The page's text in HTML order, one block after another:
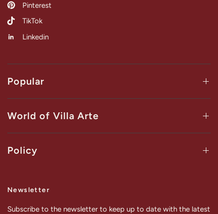
Pinterest
TikTok
Linkedin
Popular
World of Villa Arte
Policy
Newsletter
Subscribe to the newsletter to keep up to date with the latest